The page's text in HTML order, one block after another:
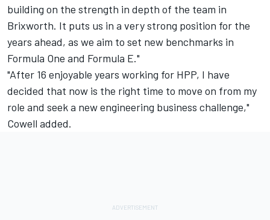
building on the strength in depth of the team in
Brixworth. It puts us in a very strong position for the
years ahead, as we aim to set new benchmarks in
Formula One and Formula E."
"After 16 enjoyable years working for HPP, I have
decided that now is the right time to move on from my
role and seek a new engineering business challenge,"
Cowell added.